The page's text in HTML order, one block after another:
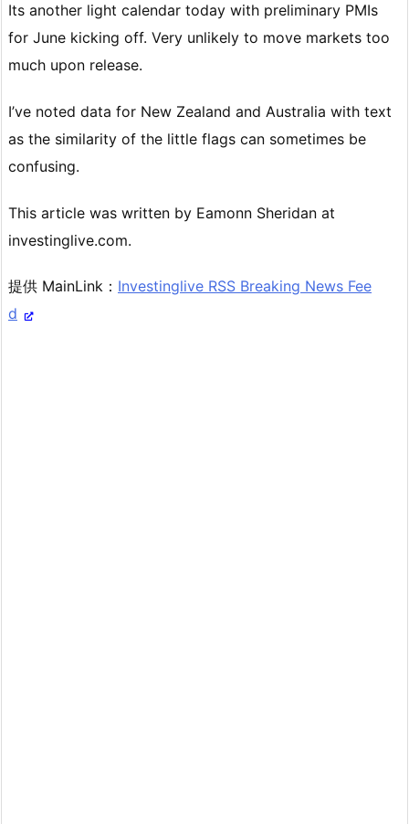
Its another light calendar today with preliminary PMIs
for June kicking off. Very unlikely to move markets too
much upon release.
I’ve noted data for New Zealand and Australia with text
as the similarity of the little flags can sometimes be
confusing.
This article was written by Eamonn Sheridan at
investinglive.com.
提供 MainLink： Investinglive RSS Breaking News Fee
d